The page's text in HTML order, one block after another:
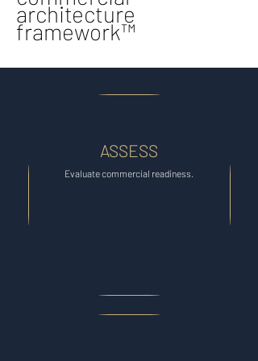
architecture
framework™
ASSESS
Evaluate commercial readiness.